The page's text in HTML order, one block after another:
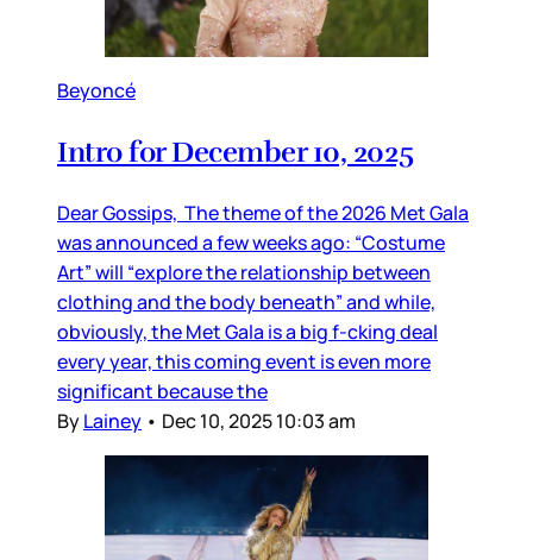
Beyoncé
Intro for December 10, 2025
Dear Gossips, The theme of the 2026 Met Gala
was announced a few weeks ago: “Costume
Art” will “explore the relationship between
clothing and the body beneath” and while,
obviously, the Met Gala is a big f-cking deal
every year, this coming event is even more
significant because the
ByLainey • Dec 10, 2025 10:03 am